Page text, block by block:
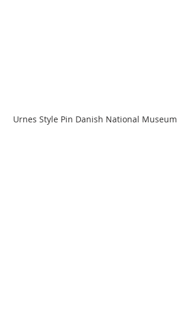
Urnes Style Pin Danish National Museum